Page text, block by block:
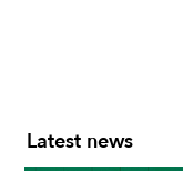
Latest news